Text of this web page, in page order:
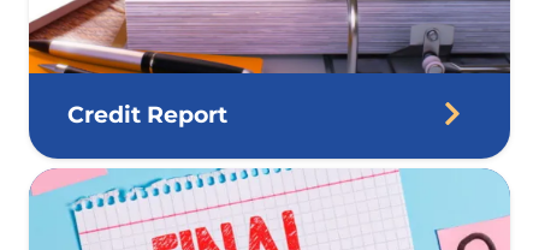
Credit Report